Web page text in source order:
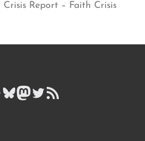
Report – Faith Crisis
Bluesky
Mastodon
Twitter
RSS Feed